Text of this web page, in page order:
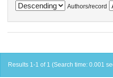
Authors/record
Results 1-1 of 1 (Search time: 0.001